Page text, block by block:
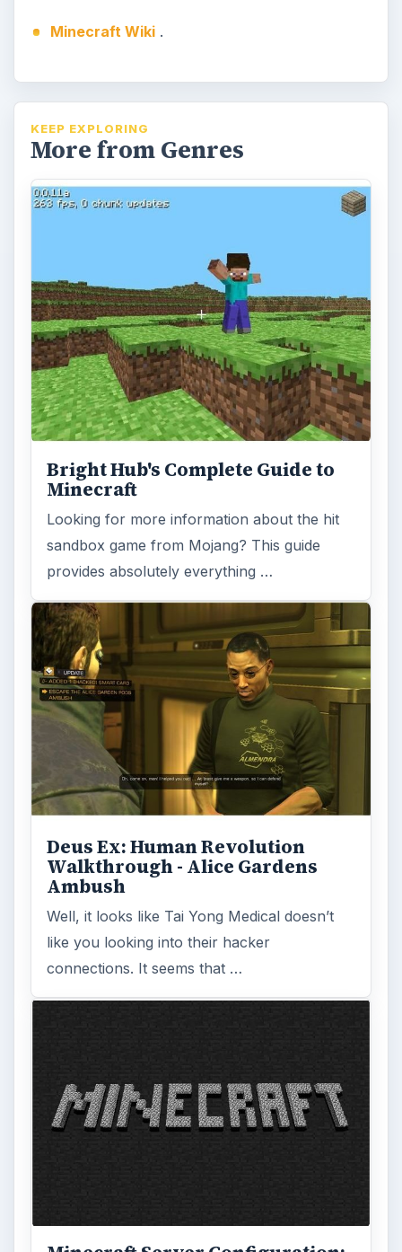
Minecraft Wiki.
KEEP EXPLORING
More from Genres
Bright Hub's Complete Guide to
Minecraft
Looking for more information about the hit
sandbox game from Mojang? This guide
provides absolutely everything …
Deus Ex: Human Revolution
Walkthrough - Alice Gardens
Ambush
Well, it looks like Tai Yong Medical doesn’t
like you looking into their hacker
connections. It seems that …